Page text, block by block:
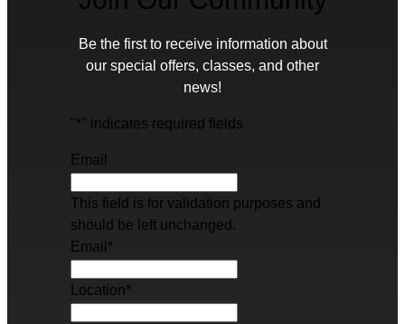
Be the first to receive information about
our special offers, classes, and other
news!
"*" indicates required fields
Email
This field is for validation purposes and
should be left unchanged.
Email *
Location*